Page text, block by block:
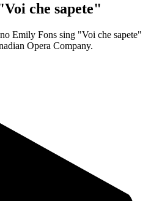
che sapete"
Emily Fons sing "Voi che sapete"
Opera Company.